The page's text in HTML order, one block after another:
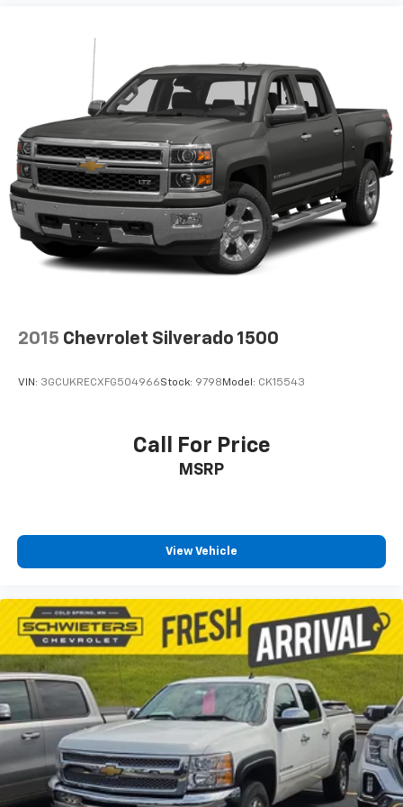
8-way passenger seat - Comfort that conforms to
you! It doesn't matter how long your ride is; if you
aren't comfortable every trip feels like a chore.
With 8-way passenger seat, finding the perfect
position is easy, so you can sit back, (or up, or a
little forward), relax and enjoy the journey.
Front seat armrest storage - convenience and
concealment. You can relax in a lot of ways with
front seat armrest storage. You can store things
close to you for easy access. Since it’s covered, you
can also keep your smaller valuables out of sight to
reduce the risk of theft. And, of course, you have a
comfortable place for your arm while you drive.
When it comes to convenience, front seat armrest
ground. There’s room for two to relax with front
positions with a top that both the driver and
Carpet flooring enhances the interior appearance
and provides an added layer of sound insulation.
Heated driver and front passenger seat cushions -
cushions provide more targeted warmth so you can
get comfortable quicker in cold weather. If you
have lower body pain, you might also be soothed by
the heat while you drive. No matter the weather,
find comfort in heated driver and front passenger
seat cushions.
Heated rear seats - That’s hot. Heated rear seats
provide more targeted warmth so passengers can
get comfortable quicker in cold weather. If they
have lower back pain, they might also be soothed
by the heat during the drive. No matter the
2015 Chevrolet Silverado 1500
VIN: 3GCUKRECXFG504966Stock: 9798 Model: CK15543
Call For Price
MSRP
View Vehicle